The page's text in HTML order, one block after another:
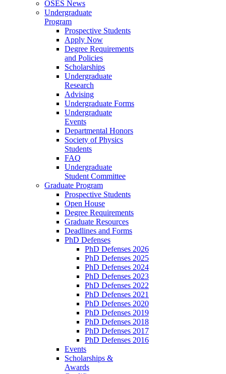
OSES News
Undergraduate
Program
Prospective Students
Apply Now
Degree Requirements
and Policies
Scholarships
Undergraduate
Research
Advising
Undergraduate Forms
Undergraduate
Events
Departmental Honors
Society of Physics
Students
FAQ
Undergraduate
Student Committee
Graduate Program
Prospective Students
Open House
Degree Requirements
Graduate Resources
Deadlines and Forms
PhD Defenses
PhD Defenses 2026
PhD Defenses 2025
PhD Defenses 2024
PhD Defenses 2023
PhD Defenses 2022
PhD Defenses 2021
PhD Defenses 2020
PhD Defenses 2019
PhD Defenses 2018
PhD Defenses 2017
PhD Defenses 2016
Events
Scholarships &
Awards